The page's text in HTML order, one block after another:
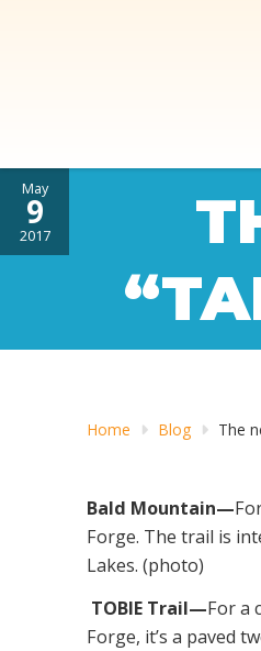
May
9
2017
Home Blog The
Bald Mountain—
Forge. The trail is
Lakes. (photo)
TOBIE Trail—For a
Forge, it’s a paved